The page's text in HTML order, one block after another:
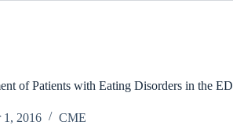
of Patients with Eating Disorders in the ED
1, 2016 CME